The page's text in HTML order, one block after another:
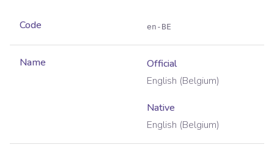
Code en-BE
Name
Official
English (Belgium)
Native
English (Belgium)